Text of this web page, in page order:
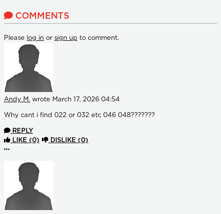
COMMENTS
Please log in or sign up to comment.
Andy M. wrote March 17, 2026 04:54
Why cant i find 022 or 032 etc 046 048???????
REPLY
LIKE (0) DISLIKE (0)
More options